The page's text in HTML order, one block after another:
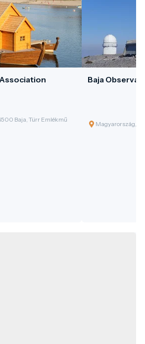
Baja, Türr Emlékmű
Baja
Magyarország,